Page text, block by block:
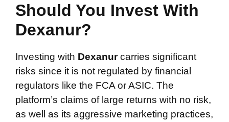
Should You Invest With
Dexanur?
Investing with Dexanurcarries significant
risks since it is not regulated by financial
regulators like the FCA or ASIC. The
platform’s claims of large returns with no risk,
as well as its aggressive marketing practices,